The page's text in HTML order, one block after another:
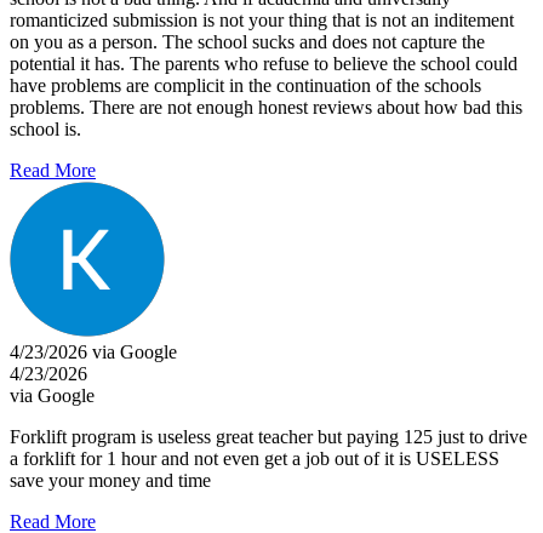
romanticized submission is not your thing that is not an inditement
on you as a person. The school sucks and does not capture the
potential it has. The parents who refuse to believe the school could
have problems are complicit in the continuation of the schools
problems. There are not enough honest reviews about how bad this
school is.
Read More
4/23/2026 via Google
4/23/2026
via Google
Forklift program is useless great teacher but paying 125 just to drive
a forklift for 1 hour and not even get a job out of it is USELESS
save your money and time
Read More